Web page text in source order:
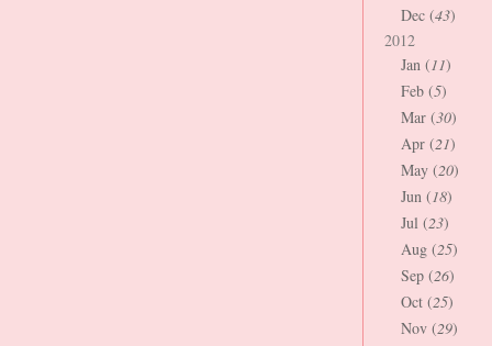
Dec (43)
2012
Jan (11)
Feb (5)
Mar (30)
Apr (21)
May (20)
Jun (18)
Jul (23)
Aug (25)
Sep (26)
Oct (25)
Nov (29)